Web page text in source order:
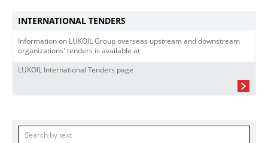
INTERNATIONAL TENDERS
Information on LUKOIL Group overseas upstream and downstream
organizations' tenders is available at
LUKOIL International Tenders page